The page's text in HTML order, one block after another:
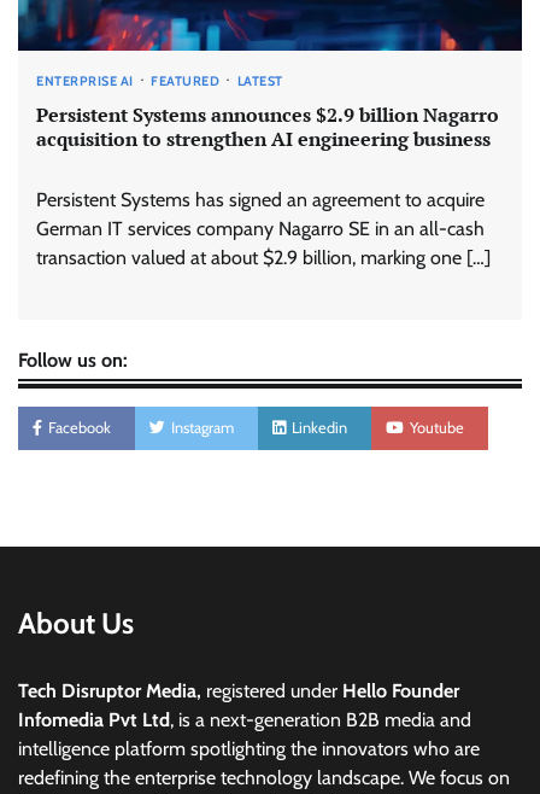
ENTERPRISE AI FEATURED LATEST
Persistent Systems announces $2.9 billion Nagarro
acquisition to strengthen AI engineering business
Persistent Systems has signed an agreement to acquire
German IT services company Nagarro SE in an all-cash
transaction valued at about $2.9 billion, marking one […]
Follow us on:
Facebook Instagram Linkedin Youtube
About Us
Tech Disruptor Media, registered under Hello Founder
Infomedia Pvt Ltd, is a next-generation B2B media and
intelligence platform spotlighting the innovators who are
redefining the enterprise technology landscape. We focus on